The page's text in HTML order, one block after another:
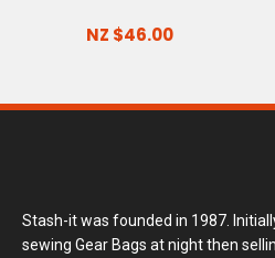
NZ $46.00
Stash-it was founded in 1987.
sewing Gear Bags at night then